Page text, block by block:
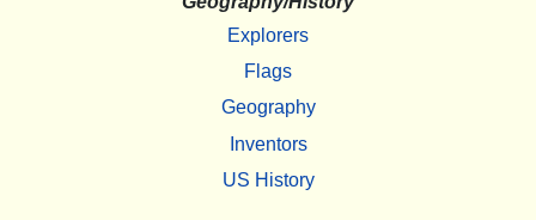
Explorers
Flags
Geography
Inventors
US History